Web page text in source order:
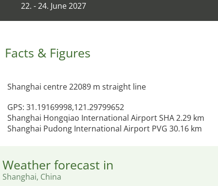
22. - 24. June 2027
Facts & Figures
Shanghai centre 22089 m straight line
GPS: 31.19169998,121.29799652
Shanghai Hongqiao International Airport SHA 2.29 km
Shanghai Pudong International Airport PVG 30.16 km
Weather forecast in
Shanghai, China